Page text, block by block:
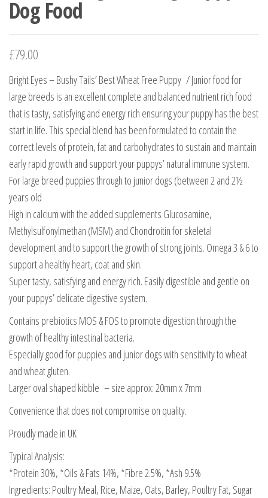
Dog Food
£79.00
Bright Eyes – Bushy Tails’ Best Wheat Free Puppy / Junior food for
large breeds is an excellent complete and balanced nutrient rich food
that is tasty, satisfying and energy rich ensuring your puppy has the best
start in life. This special blend has been formulated to contain the
correct levels of protein, fat and carbohydrates to sustain and maintain
early rapid growth and support your puppys’ natural immune system.
For large breed puppies through to junior dogs (between 2 and 2½
years old
High in calcium with the added supplements Glucosamine,
Methylsulfonylmethan (MSM) and Chondroitin for skeletal
development and to support the growth of strong joints. Omega 3 & 6 to
support a healthy heart, coat and skin.
Super tasty, satisfying and energy rich. Easily digestible and gentle on
your puppys’ delicate digestive system.
Contains prebiotics MOS & FOS to promote digestion through the
growth of healthy intestinal bacteria.
Especially good for puppies and junior dogs with sensitivity to wheat
and wheat gluten.
Larger oval shaped kibble – size approx: 20mm x 7mm
Convenience that does not compromise on quality.
Proudly made in UK
Typical Analysis:
*Protein 30%, *Oils & Fats 14%, *Fibre 2.5%, *Ash 9.5%
Ingredients: Poultry Meal, Rice, Maize, Oats, Barley, Poultry Fat, Sugar